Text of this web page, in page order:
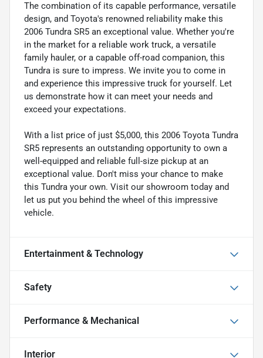
The combination of its capable performance, versatile
design, and Toyota's renowned reliability make this
2006 Tundra SR5 an exceptional value. Whether you're
in the market for a reliable work truck, a versatile
family hauler, or a capable off-road companion, this
Tundra is sure to impress. We invite you to come in
and experience this impressive truck for yourself. Let
us demonstrate how it can meet your needs and
exceed your expectations.
With a list price of just $5,000, this 2006 Toyota Tundra
SR5 represents an outstanding opportunity to own a
well-equipped and reliable full-size pickup at an
exceptional value. Don't miss your chance to make
this Tundra your own. Visit our showroom today and
let us put you behind the wheel of this impressive
vehicle.
Entertainment & Technology
Safety
Performance & Mechanical
Interior